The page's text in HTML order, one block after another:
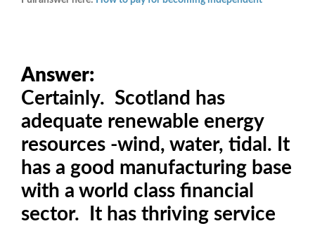
Answer:
Certainly. Scotland has
adequate renewable energy
resources -wind, water, tidal. It
has a good manufacturing base
with a world class financial
sector. It has thriving service